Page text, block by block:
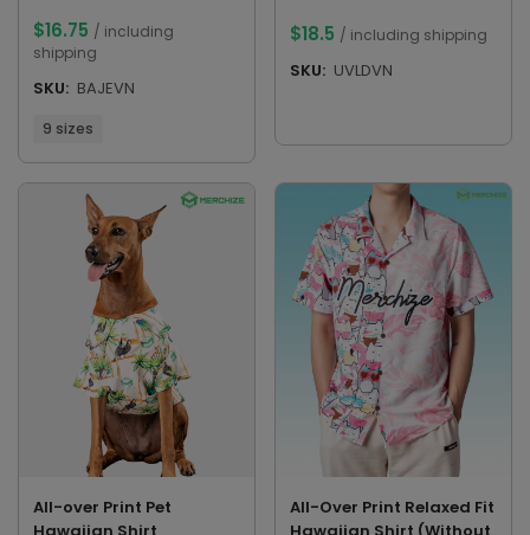
$16.75 / including
shipping
SKU: BAJEVN
9 sizes
$18.5 / including shipping
SKU: UVLDVN
All-over Print Pet
All-Over Print Relaxed Fit